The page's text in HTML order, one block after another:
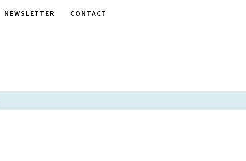
NEWSLETTER CONTACT